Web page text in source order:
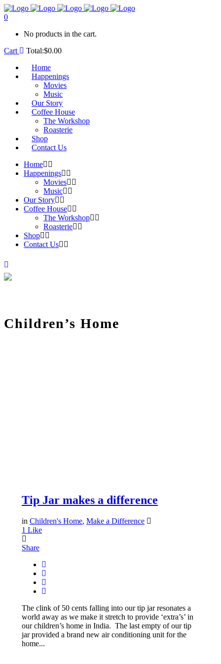
0
No products in the cart.
Cart
Total:$0.00
Home
Happenings
Movies
Music
Our Story
Coffee House
The Workshop
Roasterie
Shop
Contact Us
Home
Happenings
Movies
Music
Our Story
Coffee House
The Workshop
Roasterie
Shop
Contact Us
Children’s Home
Tip Jar makes a difference
in Children's Home, Make a Difference
1 Like
Share
The clink of 50 cents falling into our tip jar resonates a
world away as we make it stretch to provide ‘extra’s’ in
our children’s home in India. The last empty of our tip
jar provided a brand new air conditioning unit for the
home...